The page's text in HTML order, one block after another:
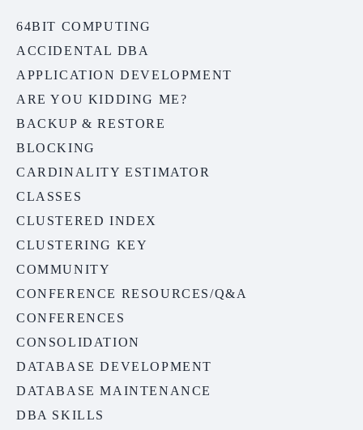
64BIT COMPUTING
ACCIDENTAL DBA
APPLICATION DEVELOPMENT
ARE YOU KIDDING ME?
BACKUP & RESTORE
BLOCKING
CARDINALITY ESTIMATOR
CLASSES
CLUSTERED INDEX
CLUSTERING KEY
COMMUNITY
CONFERENCE RESOURCES/Q&A
CONFERENCES
CONSOLIDATION
DATABASE DEVELOPMENT
DATABASE MAINTENANCE
DBA SKILLS